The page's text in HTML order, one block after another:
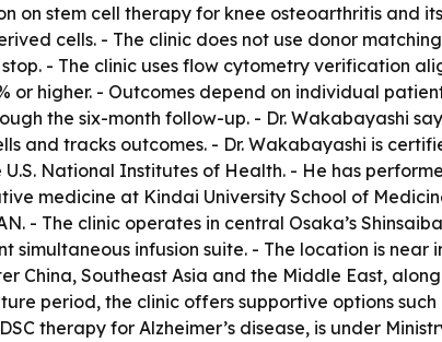
on stem cell therapy for knee osteoarthritis and
cells. - The clinic does not use donor
- The clinic uses flow cytometry verification
or higher. - Outcomes depend on individual
the six-month follow-up. - Dr. Wakabayashi
and tracks outcomes. - Dr. Wakabayashi is
National Institutes of Health. - He has
medicine at Kindai University School of
- The clinic operates in central Osaka’s
infusion suite. - The location is near
China, Southeast Asia and the Middle East,
period, the clinic offers supportive options such
therapy for Alzheimer’s disease, is under